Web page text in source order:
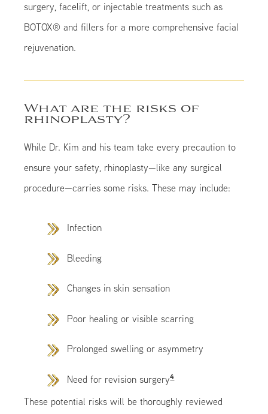
surgery, facelift, or injectable treatments such as
BOTOX® and fillers for a more comprehensive facial
rejuvenation.
What are the risks of
rhinoplasty?
While Dr. Kim and his team take every precaution to
ensure your safety, rhinoplasty—like any surgical
procedure—carries some risks. These may include:
Infection
Bleeding
Changes in skin sensation
Poor healing or visible scarring
Prolonged swelling or asymmetry
Need for revision surgery4
These potential risks will be thoroughly reviewed